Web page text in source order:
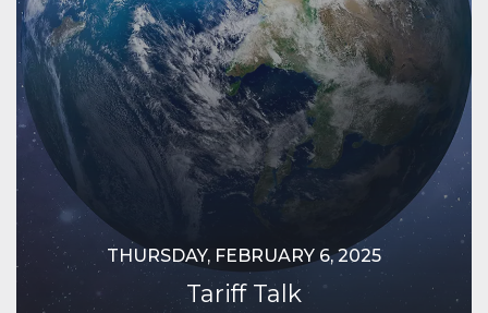
THURSDAY, FEBRUARY 6, 2025
Tariff Talk